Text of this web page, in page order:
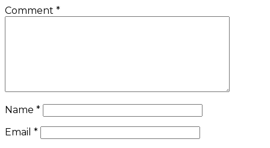
Comment *
Name *
Email *